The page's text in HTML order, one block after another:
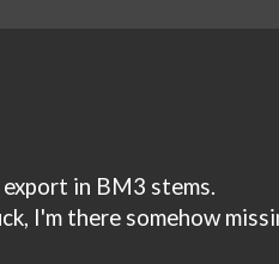
in BM3 stems.
I'm there somehow